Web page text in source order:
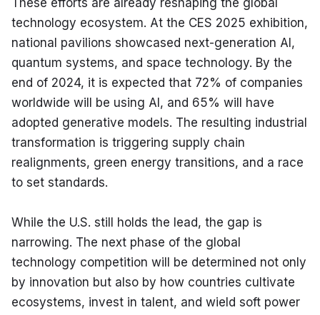
These efforts are already reshaping the global
technology ecosystem. At the CES 2025 exhibition,
national pavilions showcased next-generation AI,
quantum systems, and space technology. By the
end of 2024, it is expected that 72% of companies
worldwide will be using AI, and 65% will have
adopted generative models. The resulting industrial
transformation is triggering supply chain
realignments, green energy transitions, and a race
to set standards.
While the U.S. still holds the lead, the gap is
narrowing. The next phase of the global
technology competition will be determined not only
by innovation but also by how countries cultivate
ecosystems, invest in talent, and wield soft power